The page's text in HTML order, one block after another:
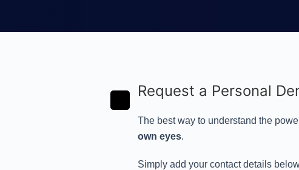
Request a Personal
The best way to understand the
own eyes.
Simply add your contact details